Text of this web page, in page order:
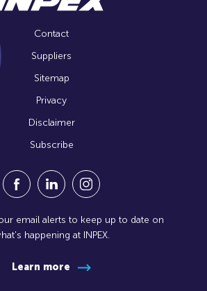
Contact
Suppliers
Sitemap
Privacy
Disclaimer
Subscribe
Visit our Facebook Page (Opens in a
Visit our Linkedin Page (Opens
Visit our Instagram
email alerts to keep up to date on
happening at INPEX.
Learn more